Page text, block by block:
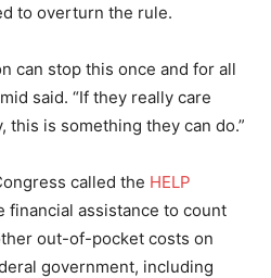
to overturn the rule.
can stop this once and for all
said. “If they really care
this is something they can do.”
called the HELP
financial assistance to count
out-of-pocket costs on
government, including